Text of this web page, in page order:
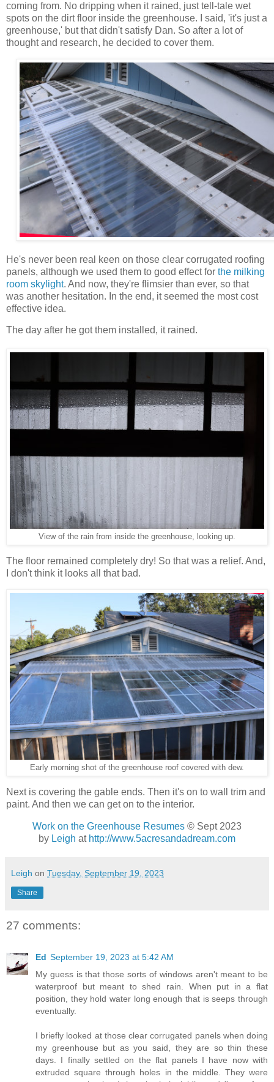
coming from. No dripping when it rained, just tell-tale wet
spots on the dirt floor inside the greenhouse. I said, 'it's just a
greenhouse,' but that didn't satisfy Dan. So after a lot of
thought and research, he decided to cover them.
He's never been real keen on those clear corrugated roofing
panels, although we used them to good effect for the milking
room skylight. And now, they're flimsier than ever, so that
was another hesitation. In the end, it seemed the most cost
effective idea.
The day after he got them installed, it rained.
View of the rain from inside the greenhouse, looking up.
The floor remained completely dry! So that was a relief. And,
I don't think it looks all that bad.
Early morning shot of the greenhouse roof covered with dew.
Next is covering the gable ends. Then it's on to wall trim and
paint. And then we can get on to the interior.
Work on the Greenhouse Resumes © Sept 2023
by Leigh at http://www.5acresandadream.com
Leigh on Tuesday, September 19, 2023
Share
27 comments:
Ed September 19, 2023 at 5:42 AM
My guess is that those sorts of windows aren't meant to be
waterproof but meant to shed rain. When put in a flat
position, they hold water long enough that is seeps through
eventually.
I briefly looked at those clear corrugated panels when doing
my greenhouse but as you said, they are so thin these
days. I finally settled on the flat panels I have now with
extruded square through holes in the middle. They were